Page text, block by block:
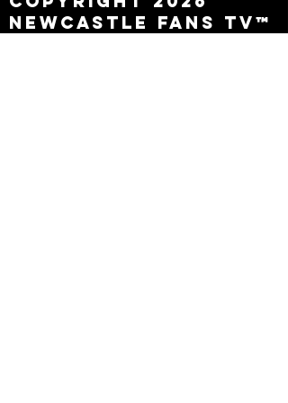
Newcastle Fans TV™